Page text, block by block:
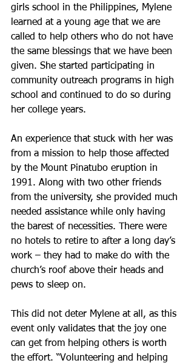
girls school in the Philippines, Mylene
learned at a young age that we are
called to help others who do not have
the same blessings that we have been
given. She started participating in
community outreach programs in high
school and continued to do so during
her college years.
An experience that stuck with her was
from a mission to help those affected
by the Mount Pinatubo eruption in
1991. Along with two other friends
from the university, she provided much
needed assistance while only having
the barest of necessities. There were
no hotels to retire to after a long day’s
work – they had to make do with the
church’s roof above their heads and
pews to sleep on.
This did not deter Mylene at all, as this
event only validates that the joy one
can get from helping others is worth
the effort. “Volunteering and helping